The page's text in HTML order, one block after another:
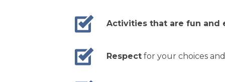
Activities that are fun and
Respect for your choices